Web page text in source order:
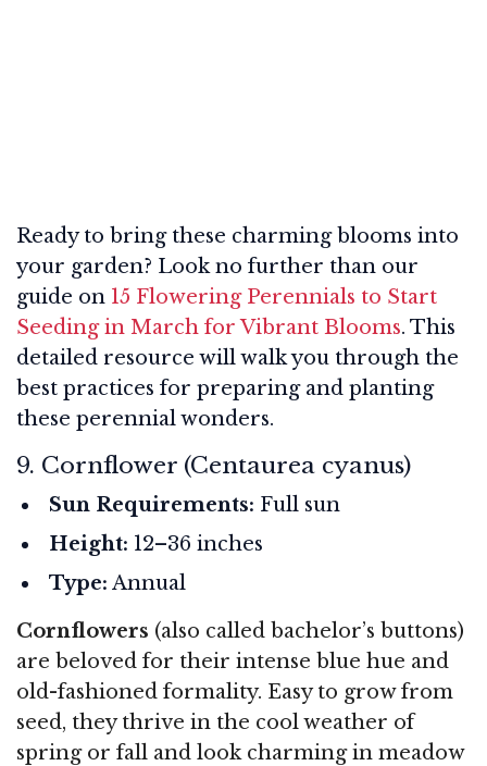
Ready to bring these charming blooms into
your garden? Look no further than our
guide on 15 Flowering Perennials to Start
Seeding in March for Vibrant Blooms. This
detailed resource will walk you through the
best practices for preparing and planting
these perennial wonders.
9. Cornflower (Centaurea cyanus)
Sun Requirements: Full sun
Height: 12–36 inches
Type: Annual
Cornflowers (also called bachelor’s buttons)
are beloved for their intense blue hue and
old-fashioned formality. Easy to grow from
seed, they thrive in the cool weather of
spring or fall and look charming in meadow